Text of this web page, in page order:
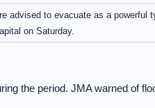
advised to evacuate as a powerful
on Saturday.
the period. JMA warned of